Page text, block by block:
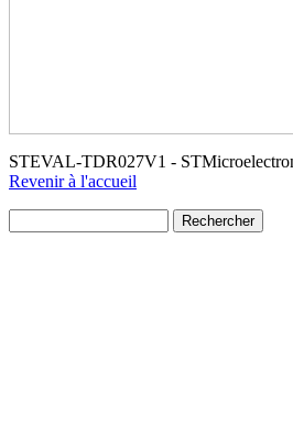
STEVAL-TDR027V1 -
Revenir à l'accueil